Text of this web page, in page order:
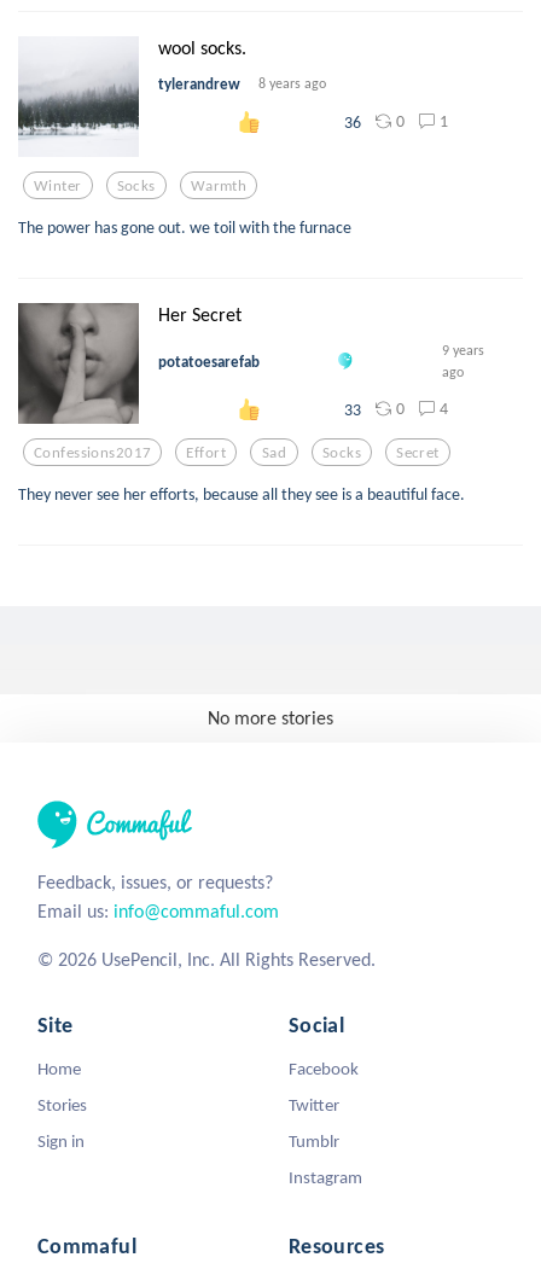
wool socks.
tylerandrew 8 years ago
36 0 1
Winter Socks Warmth
The power has gone out. we toil with the furnace
Her Secret
potatoesarefab
9 years
ago
33 0 4
Confessions2017 Effort Sad Socks Secret
They never see her efforts, because all they see is a beautiful face.
No more stories
Feedback, issues, or requests?
Email us: info@commaful.com
© 2026 UsePencil, Inc. All Rights Reserved.
Site
Home
Stories
Sign in
Social
Facebook
Twitter
Tumblr
Instagram
Commaful Resources